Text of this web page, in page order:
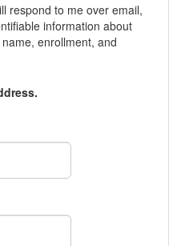
respond to me over email,
information about
enrollment, and